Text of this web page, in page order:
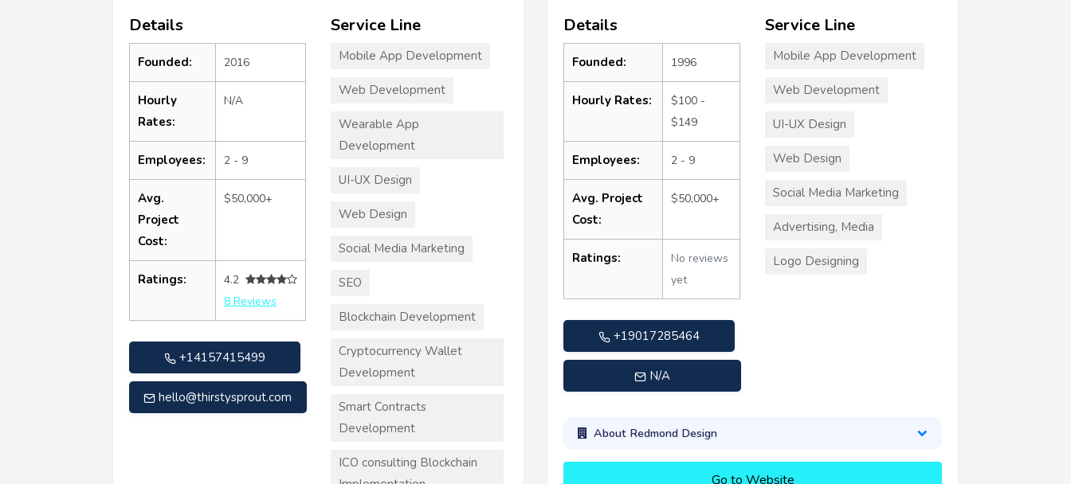
Details
Founded: 2016
Hourly
Rates:
N/A
Employees: 2 - 9
Avg.
Project
Cost:
$50,000+
Ratings:
4.2
8 Reviews
+14157415499
hello@thirstysprout.com
Service Line
Mobile App Development
Web Development
Wearable App
Development
UI-UX Design
Web Design
Social Media Marketing
SEO
Blockchain Development
Cryptocurrency Wallet
Development
Smart Contracts
Development
ICO consulting Blockchain
Details
Founded: 1996
Hourly Rates:
$100 -
$149
Employees: 2 - 9
Avg. Project
Cost:
$50,000+
Ratings:
No reviews
yet
+19017285464
N/A
Service Line
Mobile App Development
Web Development
UI-UX Design
Web Design
Social Media Marketing
Advertising, Media
Logo Designing
About Redmond Design
Go to Website